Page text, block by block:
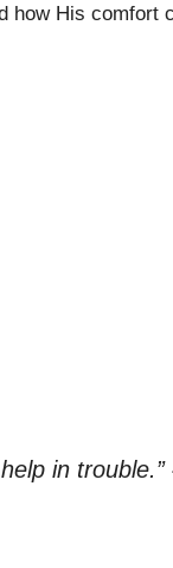
how His comfort
in trouble.”